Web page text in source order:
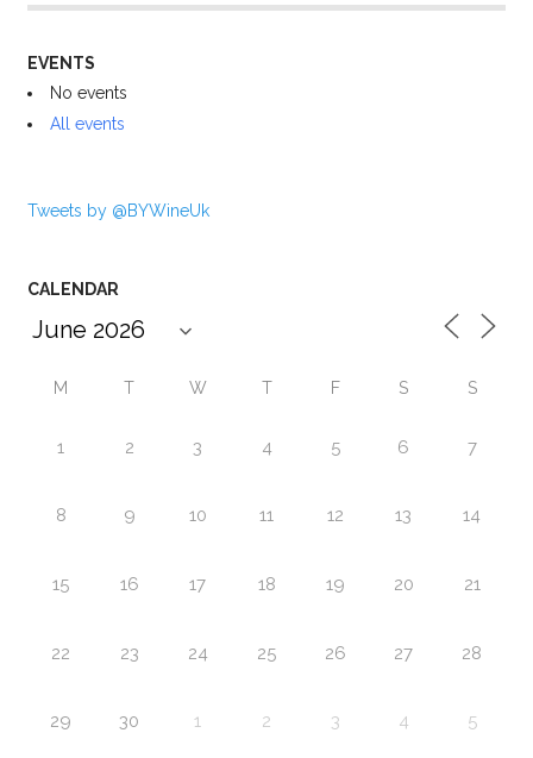
EVENTS
No events
All events
Tweets by @BYWineUk
CALENDAR
M T W T F S S
1 2 3 4 5 6 7
8 9 10 11 12 13 14
15 16 17 18 19 20 21
22 23 24 25 26 27 28
29 30 1 2 3 4 5